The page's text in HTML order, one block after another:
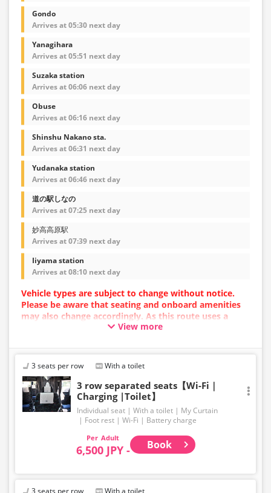
Gondo
Arrives at 05:30 next day
Yanagihara
Arrives at 05:51 next day
Suzaka station
Arrives at 06:06 next day
Obuse
Arrives at 06:16 next day
Shinshu Nakano sta.
Arrives at 06:31 next day
Yudanaka station
Arrives at 06:46 next day
道の駅しなの
Arrives at 07:25 next day
妙高高原駅
Arrives at 07:39 next day
Iiyama station
Arrives at 08:10 next day
Vehicle types are subject to change without notice.
Please be aware that seating and onboard amenities
may also change accordingly. As this route uses a
dynamic pricing system, fares may vary depending on
[Please Note!] Skis and snowboards cannot be loaded
onto the bus.
Large items such as skis and snowboards are not
permitted in the luggage compartment or inside the
bus.
For baggage size regulations, please refer to our
View more
3 seats per row With a toilet
3 row separated seats【Wi-Fi｜
Charging |Toilet】
Individual seat With a toilet
My Curtain
Foot rest
Wi-Fi Battery charge
Adult
6,500 JPY - Book
3 seats per row With a toilet